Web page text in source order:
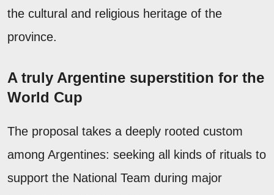
the cultural and religious heritage of the
province.
A truly Argentine superstition for the
World Cup
The proposal takes a deeply rooted custom
among Argentines: seeking all kinds of rituals to
support the National Team during major